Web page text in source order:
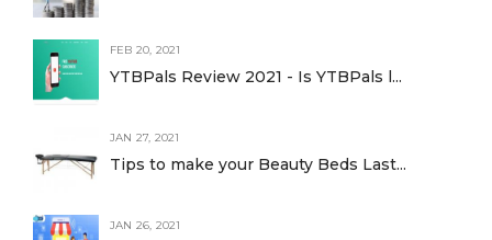
FEB 20, 2021
YTBPals Review 2021 - Is YTBPals l...
JAN 27, 2021
Tips to make your Beauty Beds Last...
JAN 26, 2021